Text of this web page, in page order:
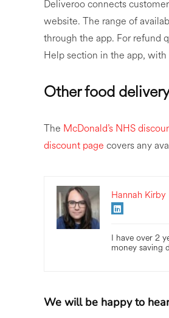
Deliveroo connects
website. The range of
through the app. For refund
Help section in the app,
Other food
The McDonald’s NHS
discount page covers any
Hannah Kirby
I have over 2
money saving
We will be happy to